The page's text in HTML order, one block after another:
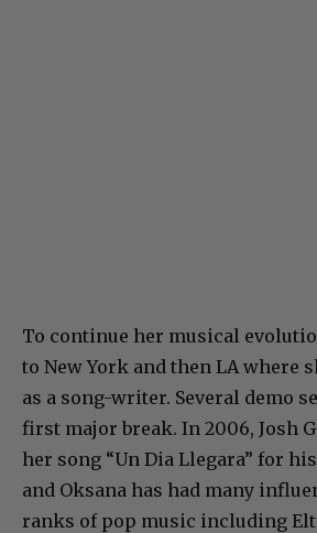
To continue her musical
to New York and then LA where
as a song-writer. Several demo
first major break. In 2006, Josh
her song “Un Dia Llegara” for
and Oksana has had many
ranks of pop music including